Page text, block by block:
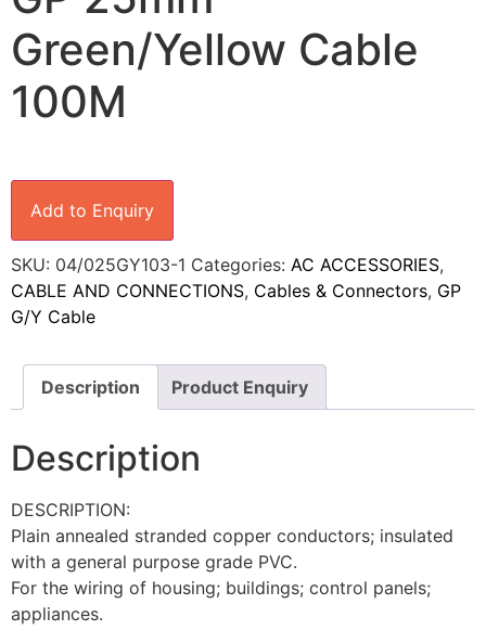
Green/Yellow Cable
100M
Add to Enquiry
SKU: 04/025GY103-1 Categories: AC ACCESSORIES,
CABLE AND CONNECTIONS, Cables & Connectors, GP
G/Y Cable
Description Product Enquiry
Description
DESCRIPTION:
Plain annealed stranded copper conductors; insulated
with a general purpose grade PVC.
For the wiring of housing; buildings; control panels;
appliances.